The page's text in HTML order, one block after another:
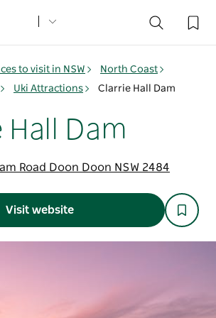
to visit in NSW
North Coast
Uki Attractions Clarrie Hall Dam
Hall Dam
Road Doon Doon NSW 2484
Visit website